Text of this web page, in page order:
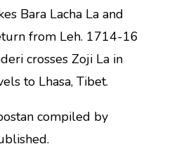
Bara Lacha La and
from Leh. 1714-16
crosses Zoji La in
to Lhasa, Tibet.
compiled by